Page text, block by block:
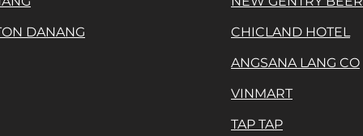
DANANG
CHICLAND HOTEL
ANGSANA LANG CO
VINMART
TAP TAP